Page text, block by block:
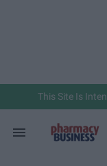
This Site Is
Search